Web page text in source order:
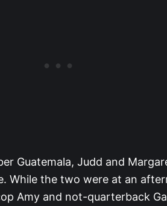
Guatemala, Judd and
While the two were at an
Amy and not-quarterback